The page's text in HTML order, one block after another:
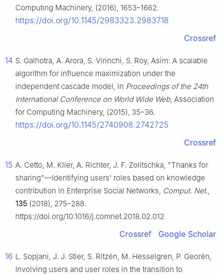
Computing Machinery, (2016), 1653–1662.
https://doi.org/10.1145/2983323.2983718
Crossref
14 S. Galhotra, A. Arora, S. Virinchi, S. Roy, Asim: A scalable
algorithm for influence maximization under the
independent cascade model, in Proceedings of the 24th
International Conference on World Wide Web, Association
for Computing Machinery, (2015), 35–36.
https://doi.org/10.1145/2740908.2742725
Crossref
15 A. Cetto, M. Klier, A. Richter, J. F. Zolitschka, "Thanks for
sharing"—Identifying users' roles based on knowledge
contribution in Enterprise Social Networks, Comput. Net.,
135 (2018), 275–288.
https://doi.org/10.1016/j.comnet.2018.02.012
Crossref Google Scholar
16 L. Sopjani, J. J. Stier, S. Ritzén, M. Hesselgren, P. Georén,
Involving users and user roles in the transition to